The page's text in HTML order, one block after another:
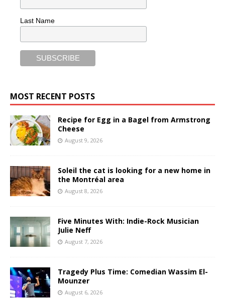
Last Name
MOST RECENT POSTS
Recipe for Egg in a Bagel from Armstrong
Cheese
August 9, 2026
Soleil the cat is looking for a new home in
the Montréal area
August 8, 2026
Five Minutes With: Indie-Rock Musician
Julie Neff
August 7, 2026
Tragedy Plus Time: Comedian Wassim El-
Mounzer
August 6, 2026